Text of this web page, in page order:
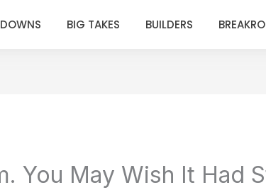
BIG TAKES BUILDERS
You May Wish It Had